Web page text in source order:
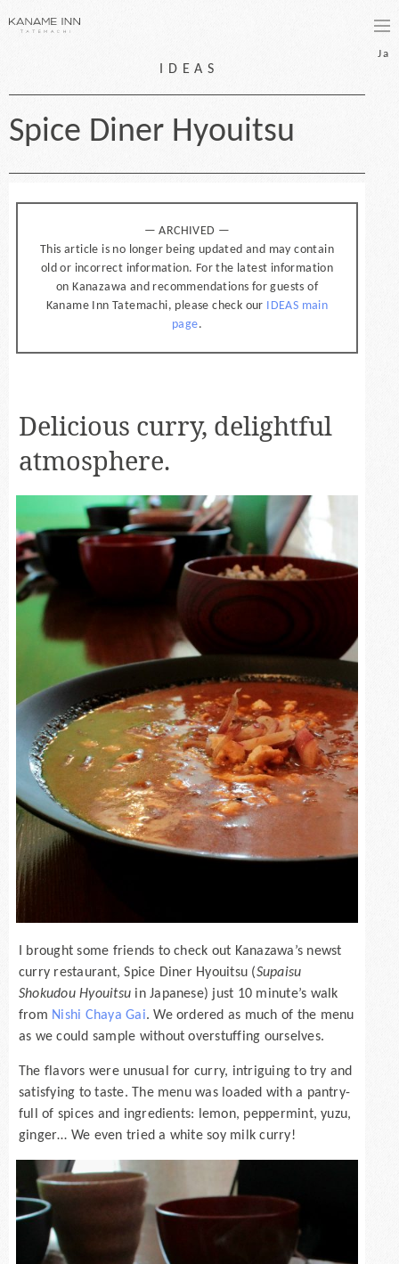
Ja
IDEAS
Spice Diner Hyouitsu
— ARCHIVED —
This article is no longer being updated and may contain
old or incorrect information. For the latest information
on Kanazawa and recommendations for guests of
Kaname Inn Tatemachi, please check our IDEAS main
page.
Delicious curry, delightful
atmosphere.
I brought some friends to check out Kanazawa’s newst
curry restaurant, Spice Diner Hyouitsu (Supaisu
Shokudou Hyouitsu in Japanese) just 10 minute’s walk
from Nishi Chaya Gai. We ordered as much of the menu
as we could sample without overstuffing ourselves.
The flavors were unusual for curry, intriguing to try and
satisfying to taste. The menu was loaded with a pantry-
full of spices and ingredients: lemon, peppermint, yuzu,
ginger… We even tried a white soy milk curry!